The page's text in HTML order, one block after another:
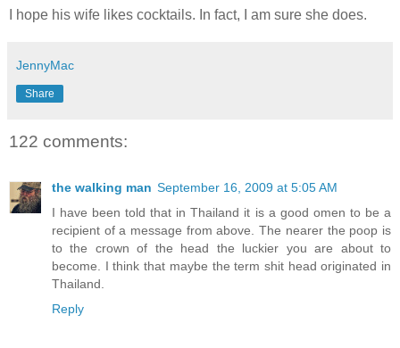
I hope his wife likes cocktails. In fact, I am sure she does.
JennyMac
Share
122 comments:
the walking man September 16, 2009 at 5:05 AM
I have been told that in Thailand it is a good omen to be a
recipient of a message from above. The nearer the poop is
to the crown of the head the luckier you are about to
become. I think that maybe the term shit head originated in
Thailand.
Reply